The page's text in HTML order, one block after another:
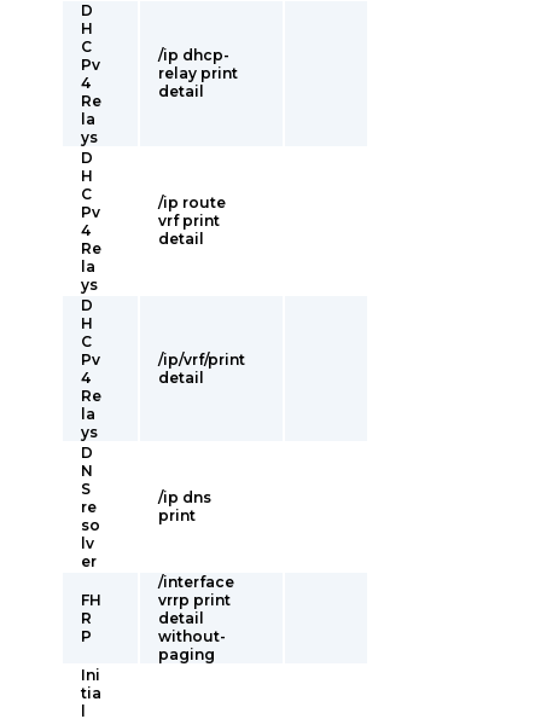
D
H
C
Pv
4
Re
la
ys
/ip dhcp-
relay print
detail
D
H
C
Pv
4
Re
la
ys
/ip route
vrf print
detail
D
H
C
Pv
4
Re
la
ys
/ip/vrf/print
detail
D
N
S
re
so
lv
er
/ip dns
print
FH
R
P
/interface
vrrp print
detail
without-
paging
Ini
tia